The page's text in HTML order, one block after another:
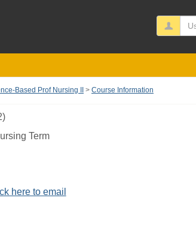
Based Prof Nursing II Course Information
Term
here to email